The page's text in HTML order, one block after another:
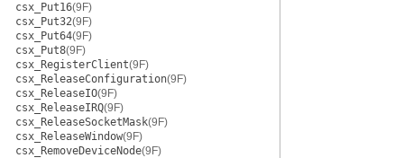
csx_Put16(9F)
csx_Put32(9F)
csx_Put64(9F)
csx_Put8(9F)
csx_RegisterClient(9F)
csx_ReleaseConfiguration(9F)
csx_ReleaseIO(9F)
csx_ReleaseIRQ(9F)
csx_ReleaseSocketMask(9F)
csx_ReleaseWindow(9F)
csx_RemoveDeviceNode(9F)